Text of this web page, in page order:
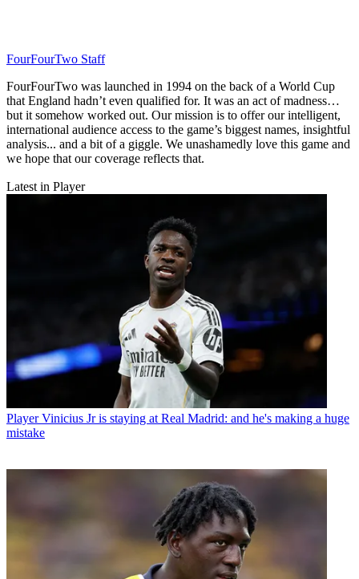
FourFourTwo Staff
FourFourTwo was launched in 1994 on the back of a World Cup
that England hadn’t even qualified for. It was an act of madness…
but it somehow worked out. Our mission is to offer our intelligent,
international audience access to the game’s biggest names, insightful
analysis... and a bit of a giggle. We unashamedly love this game and
we hope that our coverage reflects that.
Latest in Player
Player Vinicius Jr is staying at Real Madrid: and he's making a huge
mistake